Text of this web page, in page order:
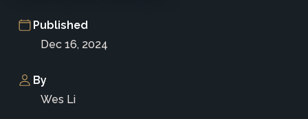
Published
Dec 16, 2024
By
Wes Li